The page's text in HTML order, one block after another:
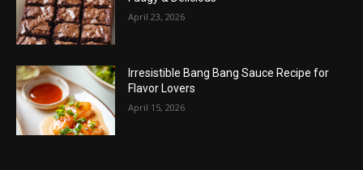
April 23, 2026
Irresistible Bang Bang Sauce Recipe for
Flavor Lovers
April 15, 2026